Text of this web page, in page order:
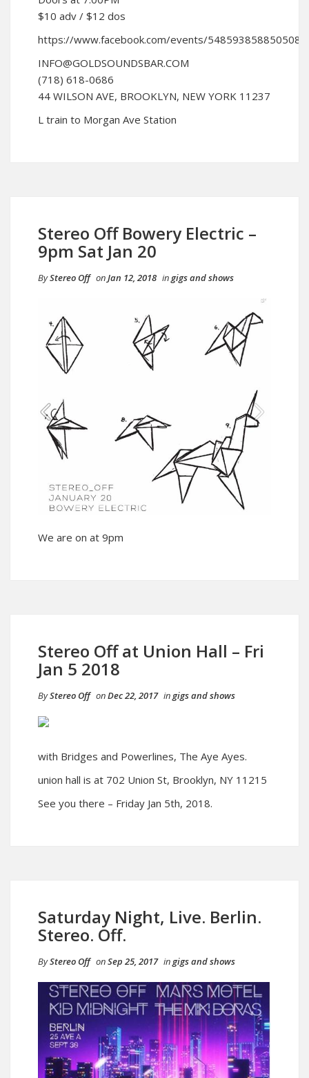
$10 adv / $12 dos
https://www.facebook.com/events/548593858850508/
INFO@GOLDSOUNDSBAR.COM
(718) 618-0686
44 WILSON AVE, BROOKLYN, NEW YORK 11237
L train to Morgan Ave Station
Stereo Off Bowery Electric –
9pm Sat Jan 20
ByStereo Off onJan 12, 2018 ingigs and shows
We are on at 9pm
Stereo Off at Union Hall – Fri
Jan 5 2018
ByStereo Off onDec 22, 2017 ingigs and shows
with Bridges and Powerlines, The Aye Ayes.
union hall is at 702 Union St, Brooklyn, NY 11215
See you there – Friday Jan 5th, 2018.
Saturday Night, Live. Berlin.
Stereo. Off.
ByStereo Off onSep 25, 2017 ingigs and shows